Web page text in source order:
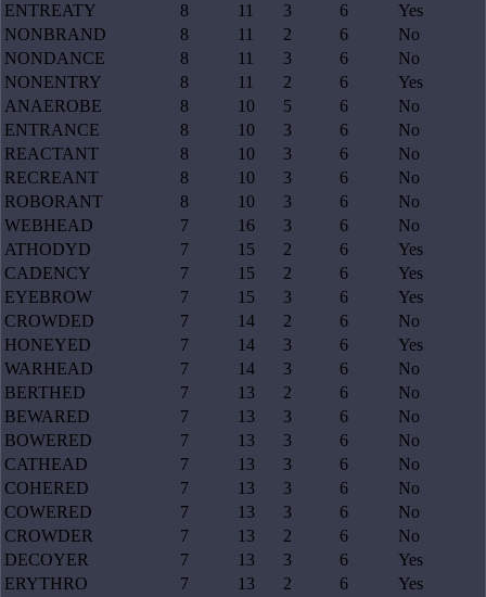
ENTREATY
8 11 3 6
Yes
NONBRAND
8 11 2 6
No
NONDANCE
8 11 3 6
No
NONENTRY
8 11 2 6
Yes
ANAEROBE
8 10 5 6
No
ENTRANCE
8 10 3 6
No
REACTANT
8 10 3 6
No
RECREANT
8 10 3 6
No
ROBORANT
8 10 3 6
No
WEBHEAD
7 16 3 6
No
ATHODYD
7 15 2 6
Yes
CADENCY
7 15 2 6
Yes
EYEBROW
7 15 3 6
Yes
CROWDED
7 14 2 6
No
HONEYED
7 14 3 6
Yes
WARHEAD
7 14 3 6
No
BERTHED
7 13 2 6
No
BEWARED
7 13 3 6
No
BOWERED
7 13 3 6
No
CATHEAD
7 13 3 6
No
COHERED
7 13 3 6
No
COWERED
7 13 3 6
No
CROWDER
7 13 2 6
No
DECOYER
7 13 3 6
Yes
ERYTHRO
7 13 2 6
Yes